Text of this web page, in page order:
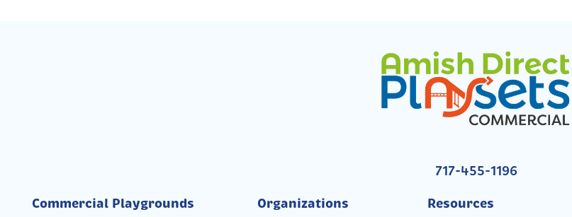
717-455-1196
Commercial Playgrounds Organizations Resources